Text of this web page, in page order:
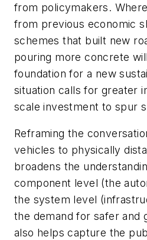
from policymakers.
from previous economic
schemes that built new
pouring more concrete
foundation for a new
situation calls for greater
scale investment to spur
Reframing the
vehicles to physically
broadens the
component level (the
the system level
the demand for safer and
also helps capture the